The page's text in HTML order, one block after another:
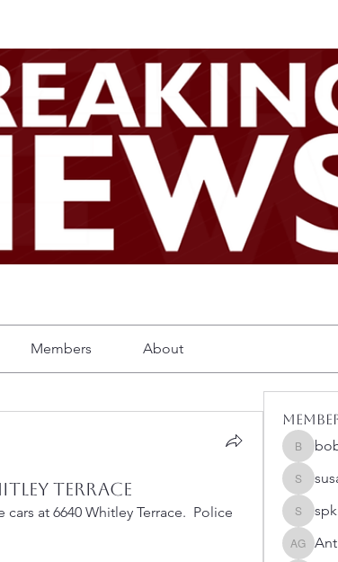
Members About
Terrace
at 6640 Whitley Terrace.  Police
susanh
spkiah